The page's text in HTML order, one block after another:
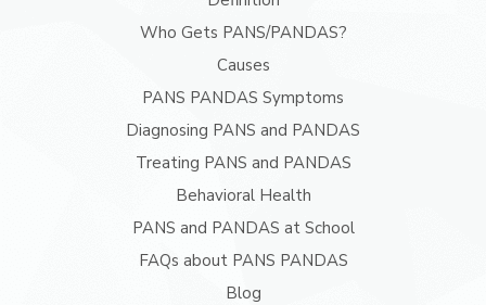
Who Gets PANS/PANDAS?
Causes
PANS PANDAS Symptoms
Diagnosing PANS and PANDAS
Treating PANS and PANDAS
Behavioral Health
PANS and PANDAS at School
FAQs about PANS PANDAS
Blog